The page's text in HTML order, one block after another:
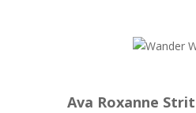
Ava Roxanne